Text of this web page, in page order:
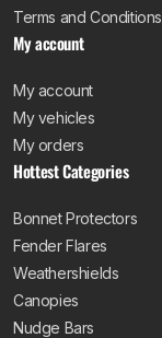
Terms and Conditions
My account
My account
My vehicles
My orders
Hottest Categories
Bonnet Protectors
Fender Flares
Weathershields
Canopies
Nudge Bars